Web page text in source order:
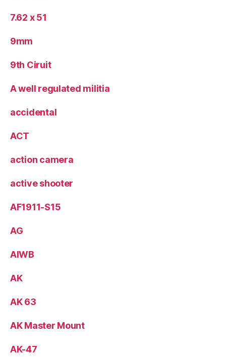
7.62 x 51
9mm
9th Ciruit
A well regulated militia
accidental
ACT
action camera
active shooter
AF1911-S15
AG
AIWB
AK
AK 63
AK Master Mount
AK-47